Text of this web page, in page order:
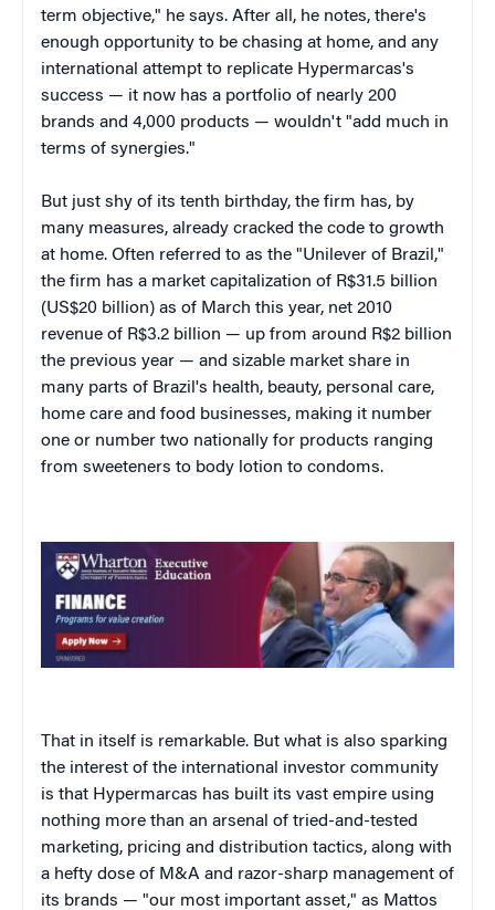
term objective," he says. After all, he notes, there's
enough opportunity to be chasing at home, and any
international attempt to replicate Hypermarcas's
success — it now has a portfolio of nearly 200
brands and 4,000 products — wouldn't "add much in
terms of synergies."
But just shy of its tenth birthday, the firm has, by
many measures, already cracked the code to growth
at home. Often referred to as the "Unilever of Brazil,"
the firm has a market capitalization of R$31.5 billion
(US$20 billion) as of March this year, net 2010
revenue of R$3.2 billion — up from around R$2 billion
the previous year — and sizable market share in
many parts of Brazil's health, beauty, personal care,
home care and food businesses, making it number
one or number two nationally for products ranging
from sweeteners to body lotion to condoms.
That in itself is remarkable. But what is also sparking
the interest of the international investor community
is that Hypermarcas has built its vast empire using
nothing more than an arsenal of tried-and-tested
marketing, pricing and distribution tactics, along with
a hefty dose of M&A and razor-sharp management of
its brands — "our most important asset," as Mattos